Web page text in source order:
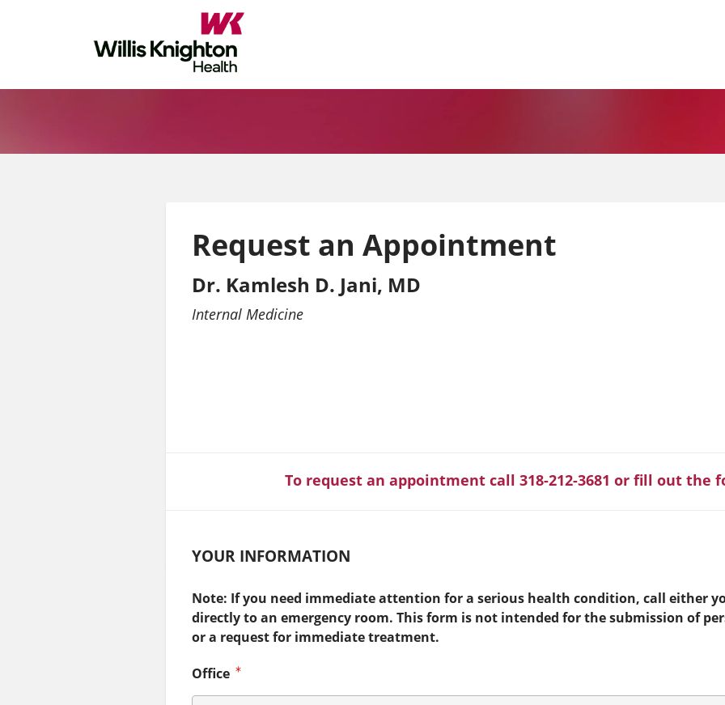
Request an Appointment
Dr. Kamlesh D. Jani, MD
Internal Medicine
To request an appointment call 318-212-3681 or fill out the
YOUR INFORMATION
Note: If you need immediate attention for a serious health condition, call either
directly to an emergency room. This form is not intended for the submission of
or a request for immediate treatment.
Office